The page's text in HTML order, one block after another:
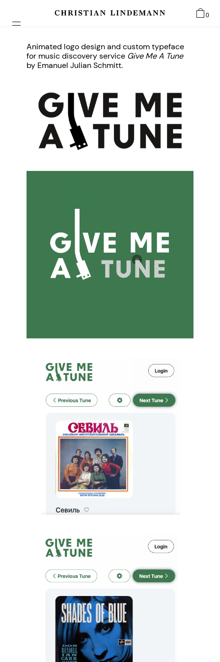
0
Animated logo design and custom typeface
for music discovery service Give Me A Tune
by Emanuel Julian Schmitt.